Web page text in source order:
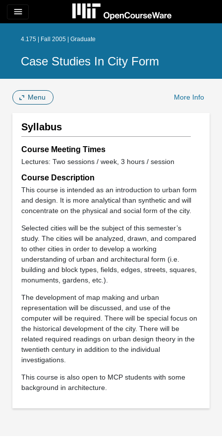
menu
4.175 | Fall 2005 | Graduate
Case Studies In City Form
Menu More Info
Syllabus
Course Meeting Times
Lectures: Two sessions / week, 3 hours / session
Course Description
This course is intended as an introduction to urban form
and design. It is more analytical than synthetic and will
concentrate on the physical and social form of the city.
Selected cities will be the subject of this semester’s
study. The cities will be analyzed, drawn, and compared
to other cities in order to develop a working
understanding of urban and architectural form (i.e.
building and block types, fields, edges, streets, squares,
monuments, gardens, etc.).
The development of map making and urban
representation will be discussed, and use of the
computer will be required. There will be special focus on
the historical development of the city. There will be
related required readings on urban design theory in the
twentieth century in addition to the individual
investigations.
This course is also open to MCP students with some
background in architecture.